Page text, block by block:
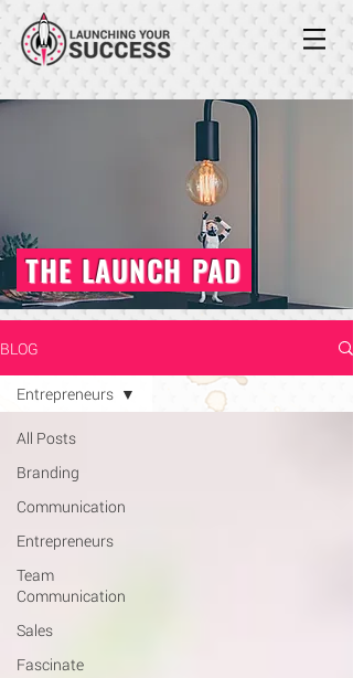
THE LAUNCH PAD
BLOG
All Posts
Branding
Communication
Entrepreneurs
Team
Communication
Sales
Fascinate
Entrepreneurs